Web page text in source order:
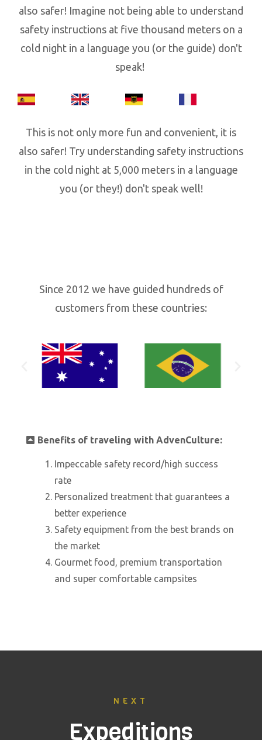
also safer! Imagine not being able to understand
safety instructions at five thousand meters on a
cold night in a language you (or the guide) don't
speak!
This is not only more fun and convenient, it is
also safer! Try understanding safety instructions
in the cold night at 5,000 meters in a language
you (or they!) don't speak well!
Since 2012 we have guided hundreds of
customers from these countries:
Benefits of traveling with AdvenCulture:
Impeccable safety record/high success
rate
Personalized treatment that guarantees a
better experience
Safety equipment from the best brands on
the market
Gourmet food, premium transportation
and super comfortable campsites
NEXT
Expeditions